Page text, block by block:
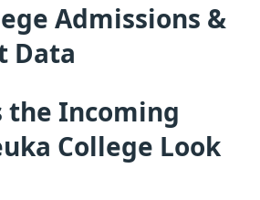
Admissions &
Data
the Incoming
College Look